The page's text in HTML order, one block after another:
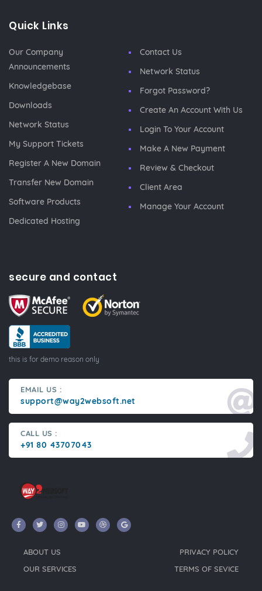
Quick Links
Our Company
Announcements
Knowledgebase
Downloads
Network Status
My Support Tickets
Register A New Domain
Transfer New Domain
Software Products
Dedicated Hosting
Contact Us
Network Status
Forgot Password?
Create An Account With Us
Login To Your Account
Make A New Payment
Review & Checkout
Client Area
Manage Your Account
secure and contact
this is for demo reason only
EMAIL US :
support@way2websoft.net
CALL US :
+91 80 43707043
ABOUT US
OUR SERVICES
PRIVACY POLICY
TERMS OF SEVICE